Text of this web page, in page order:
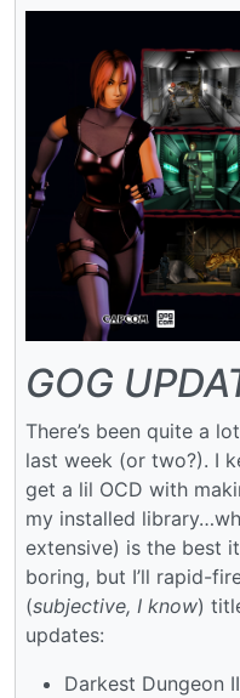
GOG
There’s been quite a
last week (or two?). I
get a lil OCD with
my installed
extensive) is the best
boring, but I’ll rapid-
(subjective, I know)
updates:
Darkest Dungeon